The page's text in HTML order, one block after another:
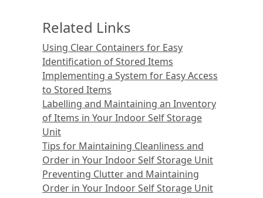
Related Links
Using Clear Containers for Easy
Identification of Stored Items
Implementing a System for Easy Access
to Stored Items
Labelling and Maintaining an Inventory
of Items in Your Indoor Self Storage
Unit
Tips for Maintaining Cleanliness and
Order in Your Indoor Self Storage Unit
Preventing Clutter and Maintaining
Order in Your Indoor Self Storage Unit